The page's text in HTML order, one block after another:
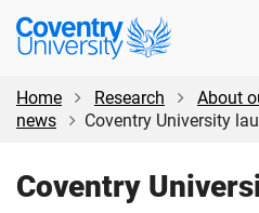
Skip
content
Skip
Coventry
University
Home
Research About
news
Coventry University
Coventry